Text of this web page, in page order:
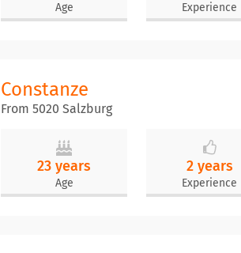
Age Experience
Constanze
From 5020 Salzburg
23 years
Age
2 years
Experience